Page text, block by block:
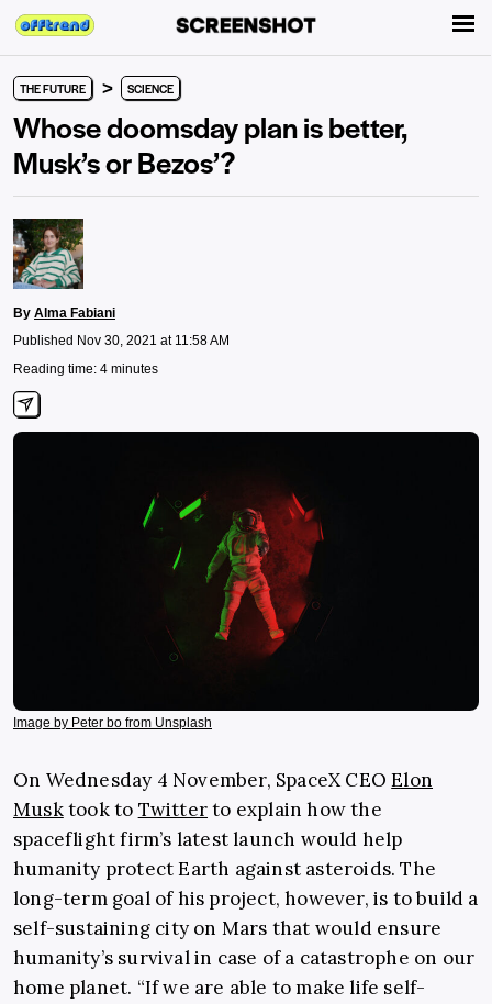
THE FUTURE > SCIENCE
Whose doomsday plan is better,
Musk’s or Bezos’?
By Alma Fabiani
Published Nov 30, 2021 at 11:58 AM
Reading time: 4 minutes
Image by Peter bo from Unsplash
On Wednesday 4 November, SpaceX CEOElon
Musktook to Twitterto explain how the
spaceflight firm’s latest launch would help
humanity protect Earth against asteroids. The
long-term goal of his project, however, is to build a
self-sustaining city on Mars that would ensure
humanity’s survival in case of a catastrophe on our
home planet. “If we are able to make life self-